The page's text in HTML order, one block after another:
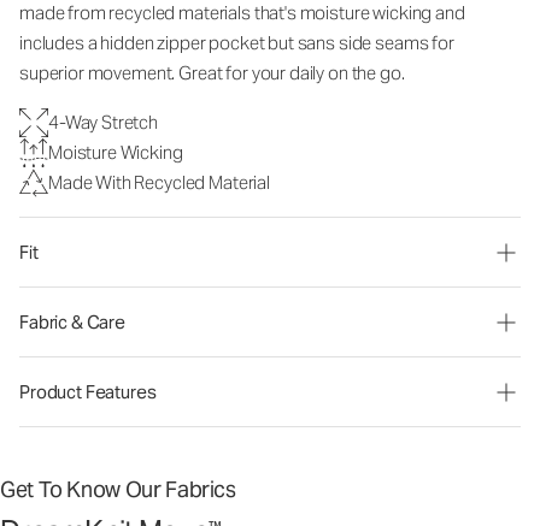
made from recycled materials that's moisture wicking and
includes a hidden zipper pocket but sans side seams for
superior movement. Great for your daily on the go.
4-Way Stretch
Moisture Wicking
Made With Recycled Material
Fit
Fabric & Care
Product Features
Get To Know Our Fabrics